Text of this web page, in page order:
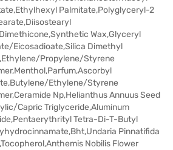
Palmitate,Polyglyceryl-2
Wax,Glyceryl
Eicosadioate,Silica Dimethyl
Propylene/Styrene
Ethylene/Styrene
Np,Helianthus Annuus Seed
Capric Triglyceride,Aluminum
Tetra-Di-T-Butyl
Pinnatifida
Nobilis Flower